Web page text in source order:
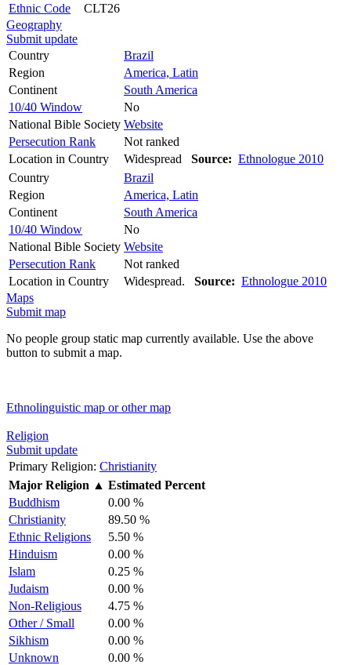
Ethnic Code
CLT26
Geography
Submit update
Country
Brazil
Region
America, Latin
Continent
South America
10/40 Window
No
National Bible Society Website
Persecution Rank
Not ranked
Location in Country
Widespread Source: Ethnologue 2010
Country
Brazil
Region
America, Latin
Continent
South America
10/40 Window
No
National Bible Society Website
Persecution Rank
Not ranked
Location in Country
Widespread. Source: Ethnologue 2010
Maps
Submit map
No people group static map currently available. Use the above
button to submit a map.
Ethnolinguistic map or other map
Religion
Submit update
Primary Religion: Christianity
Major Religion ▲ Estimated Percent
Buddhism
0.00 %
Christianity
89.50 %
Ethnic Religions
5.50 %
Hinduism
0.00 %
Islam
0.25 %
Judaism
0.00 %
Non-Religious
4.75 %
Other / Small
0.00 %
Sikhism
0.00 %
Unknown
0.00 %